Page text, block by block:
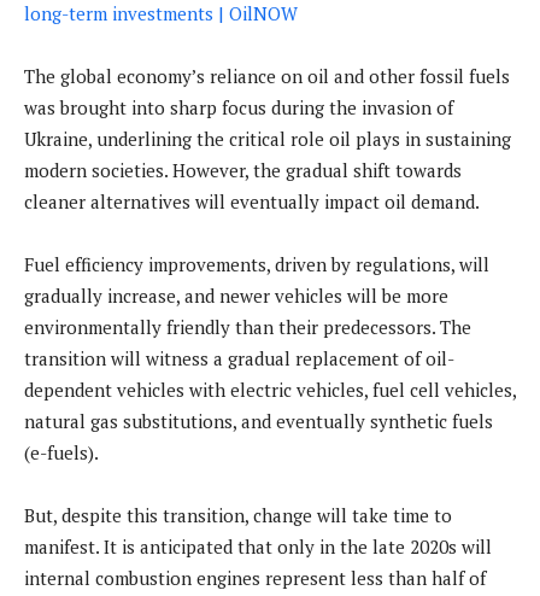
long-term investments | OilNOW
The global economy’s reliance on oil and other fossil fuels
was brought into sharp focus during the invasion of
Ukraine, underlining the critical role oil plays in sustaining
modern societies. However, the gradual shift towards
cleaner alternatives will eventually impact oil demand.
Fuel efficiency improvements, driven by regulations, will
gradually increase, and newer vehicles will be more
environmentally friendly than their predecessors. The
transition will witness a gradual replacement of oil-
dependent vehicles with electric vehicles, fuel cell vehicles,
natural gas substitutions, and eventually synthetic fuels
(e-fuels).
But, despite this transition, change will take time to
manifest. It is anticipated that only in the late 2020s will
internal combustion engines represent less than half of